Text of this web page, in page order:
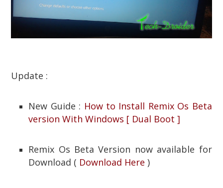
Update :
New Guide : How to Install Remix Os Beta
version With Windows [ Dual Boot ]
Remix Os Beta Version now available for
Download ( Download Here )